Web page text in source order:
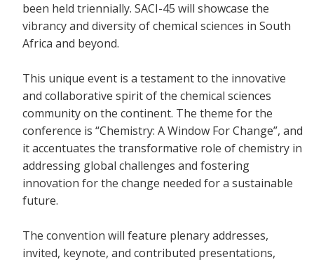
been held triennially. SACI-45 will showcase the
vibrancy and diversity of chemical sciences in South
Africa and beyond.
This unique event is a testament to the innovative
and collaborative spirit of the chemical sciences
community on the continent. The theme for the
conference is “Chemistry: A Window For Change”, and
it accentuates the transformative role of chemistry in
addressing global challenges and fostering
innovation for the change needed for a sustainable
future.
The convention will feature plenary addresses,
invited, keynote, and contributed presentations,